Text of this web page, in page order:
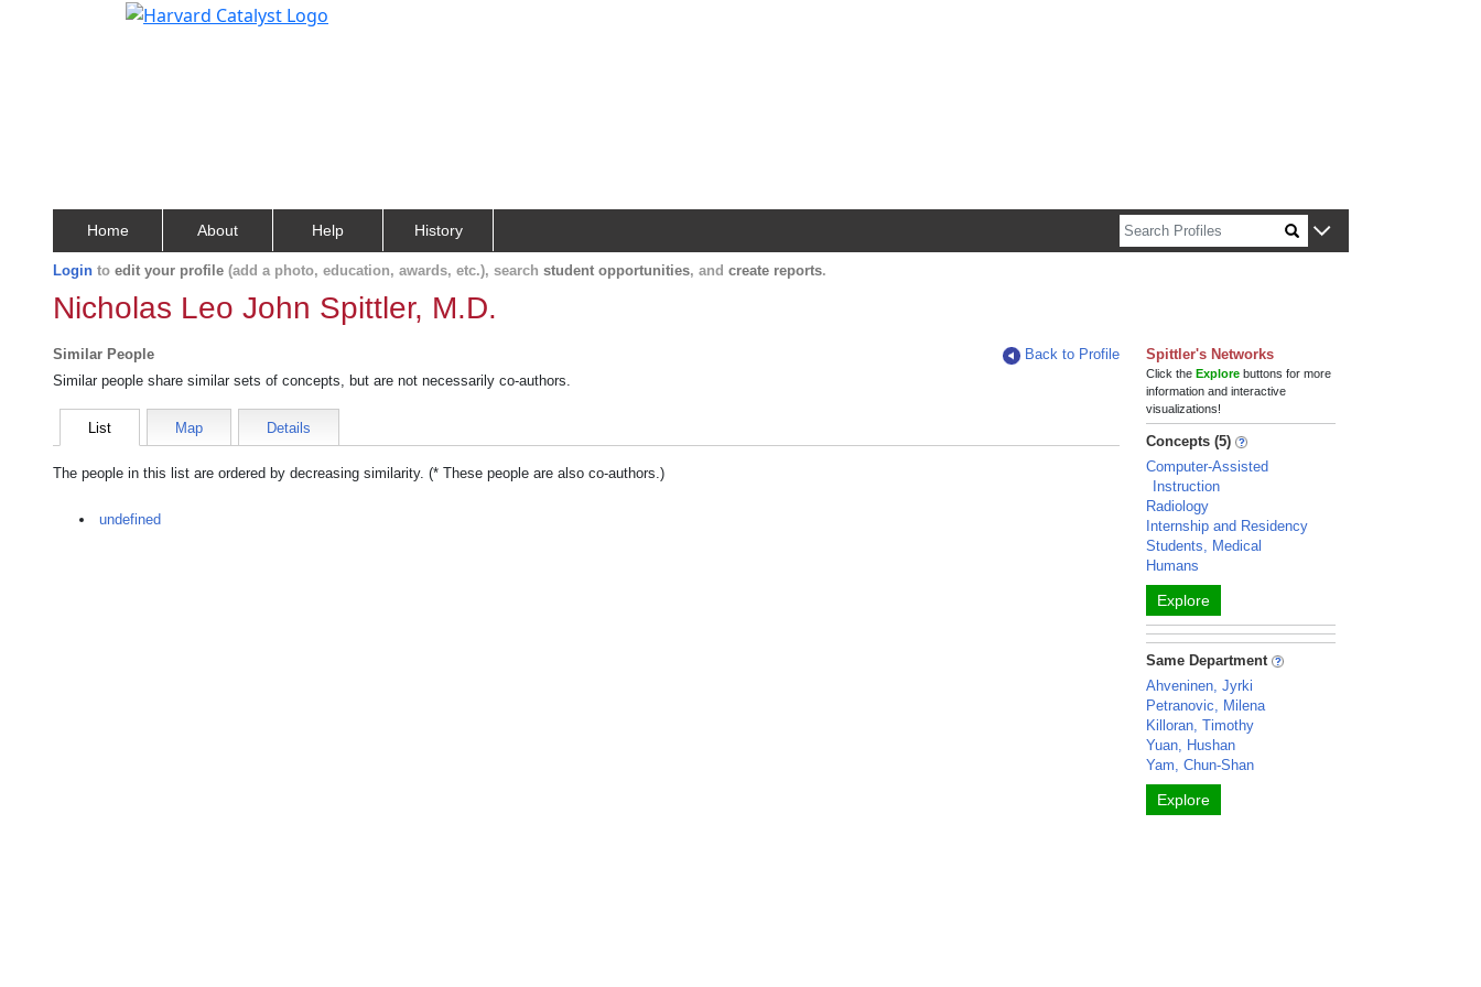
Home About Help History
Login to edit your profile (add a photo, education, awards, etc.), search student opportunities, and create reports.
Nicholas Leo John Spittler, M.D.
Similar People
Back to Profile
Similar people share similar sets of concepts, but are not necessarily co-authors.
List Map Details
The people in this list are ordered by decreasing similarity. (* These people are also co-authors.)
undefined
Spittler's Networks
Click theExplore buttons for more
information and interactive
visualizations!
Concepts (5)
Computer-Assisted
Instruction
Radiology
Internship and Residency
Students, Medical
Humans
Explore
Same Department
Ahveninen, Jyrki
Petranovic, Milena
Killoran, Timothy
Yuan, Hushan
Yam, Chun-Shan
Explore